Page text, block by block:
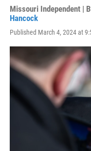
Missouri Independent |
Hancock
Published March 4, 2024 at